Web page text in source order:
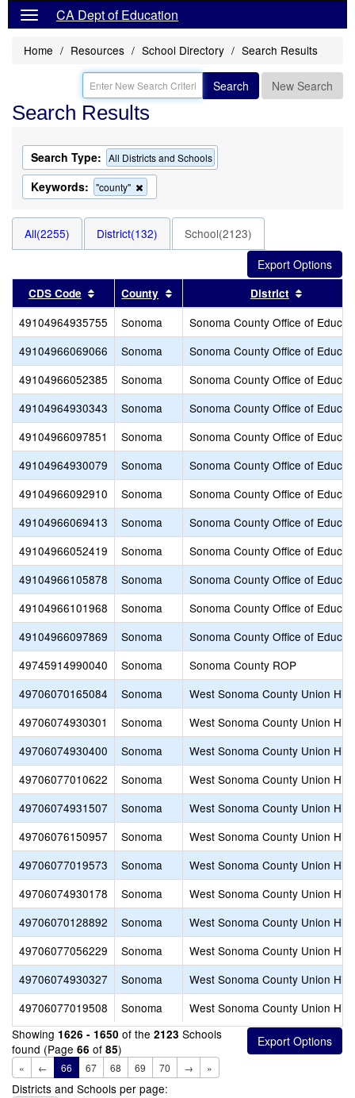
CA Dept of Education
Home Resources School Directory Search Results
Search New Search
Search Results
Search Type: All Districts and Schools
Keywords: "county"
this
the
search
All(2255) District(132) School(2123)
CDS Code Sort results by this header
County Sort results by this header
District
49104964935755 Sonoma
Sonoma County Office of
49104966069066
Sonoma
Sonoma County Office of
49104966052385
Sonoma
Sonoma County Office of
49104964930343
Sonoma
Sonoma County Office of
49104966097851
Sonoma
Sonoma County Office of
49104964930079
Sonoma
Sonoma County Office of
49104966092910
Sonoma
Sonoma County Office of
49104966069413
Sonoma
Sonoma County Office of
49104966052419
Sonoma
Sonoma County Office of
49104966105878
Sonoma
Sonoma County Office of
49104966101968
Sonoma
Sonoma County Office of
49104966097869
Sonoma
Sonoma County Office of
49745914990040
Sonoma
Sonoma County ROP
49706070165084
Sonoma
West Sonoma County Union
49706074930301
Sonoma
West Sonoma County Union
49706074930400
Sonoma
West Sonoma County Union
49706077010622
Sonoma
West Sonoma County Union
49706074931507
Sonoma
West Sonoma County Union
49706076150957
Sonoma
West Sonoma County Union
49706077019573
Sonoma
West Sonoma County Union
49706074930178
Sonoma
West Sonoma County Union
49706070128892
Sonoma
West Sonoma County Union
49706077056229
Sonoma
West Sonoma County Union
49706074930327
Sonoma
West Sonoma County Union
49706077019508
Sonoma
West Sonoma County Union
Showing 1626 - 1650 of the 2123 Schools
found (Page 66 of 85)
« ← 66 67 68 69 70 → »
Districts and Schools per page: